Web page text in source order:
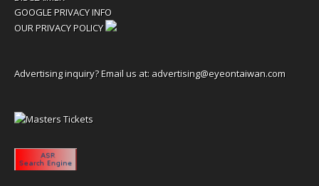
GOOGLE PRIVACY INFO
OUR PRIVACY POLICY
Advertising inquiry? Email us at: advertising@eyeontaiwan.com